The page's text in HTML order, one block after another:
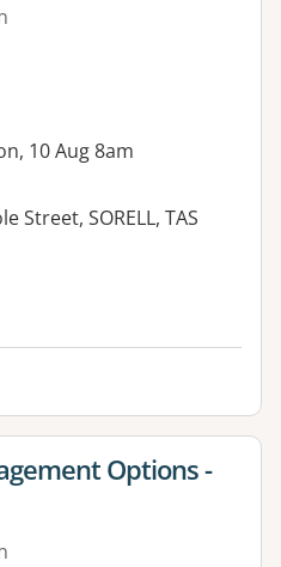
10 Aug 8am
Street, SORELL, TAS
Options -